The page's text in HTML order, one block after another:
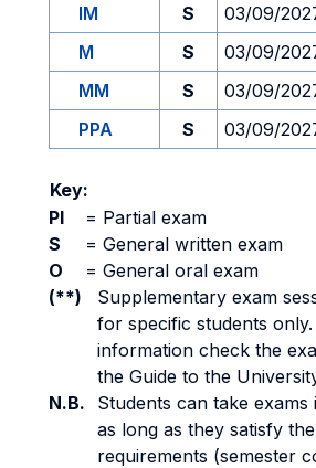
IM S 03/09/
M
S 03/09/
MM
S 03/09/
PPA
S 03/09/
Key:
PI
= Partial exam
S
= General written exam
O
= General oral exam
(**)
Supplementary exam
for specific students
information check the
the Guide to the
N.B.
Students can take exams
as long as they satisfy
requirements (semester